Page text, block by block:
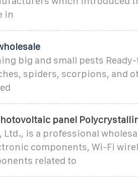
in
big and small pests
spiders, scorpions, and
panel
Ltd., is a professional
components, Wi-Fi
related to